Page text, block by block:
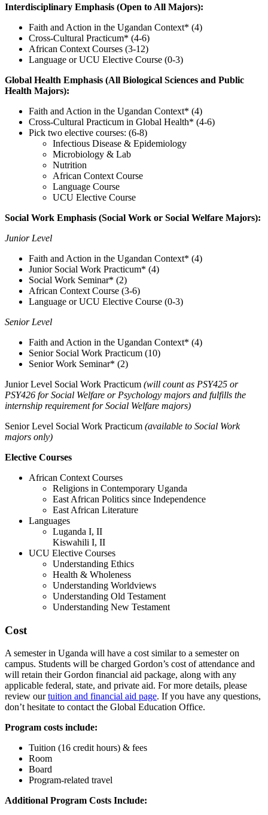
Interdisciplinary Emphasis (Open to All Majors):
Faith and Action in the Ugandan Context* (4)
Cross-Cultural Practicum* (4-6)
African Context Courses (3-12)
Language or UCU Elective Course (0-3)
Global Health Emphasis (All Biological Sciences and Public
Health Majors):
Faith and Action in the Ugandan Context* (4)
Cross-Cultural Practicum in Global Health* (4-6)
Pick two elective courses: (6-8)
Infectious Disease & Epidemiology
Microbiology & Lab
Nutrition
African Context Course
Language Course
UCU Elective Course
Social Work Emphasis (Social Work or Social Welfare Majors):
Junior Level
Faith and Action in the Ugandan Context* (4)
Junior Social Work Practicum* (4)
Social Work Seminar* (2)
African Context Course (3-6)
Language or UCU Elective Course (0-3)
Senior Level
Faith and Action in the Ugandan Context* (4)
Senior Social Work Practicum (10)
Senior Work Seminar* (2)
Junior Level Social Work Practicum (will count as PSY425 or
PSY426 for Social Welfare or Psychology majors and fulfills the
internship requirement for Social Welfare majors)
Senior Level Social Work Practicum (available to Social Work
majors only)
Elective Courses
African Context Courses
Religions in Contemporary Uganda
East African Politics since Independence
East African Literature
Languages
Luganda I, II
Kiswahili I, II
UCU Elective Courses
Understanding Ethics
Health & Wholeness
Understanding Worldviews
Understanding Old Testament
Understanding New Testament
Cost
A semester in Uganda will have a cost similar to a semester on
campus. Students will be charged Gordon’s cost of attendance and
will retain their Gordon financial aid package, along with any
applicable federal, state, and private aid. For more details, please
review ourtuition and financial aid page. If you have any questions,
don’t hesitate to contact the Global Education Office.
Program costs include:
Tuition (16 credit hours) & fees
Room
Board
Program-related travel
Additional Program Costs Include: